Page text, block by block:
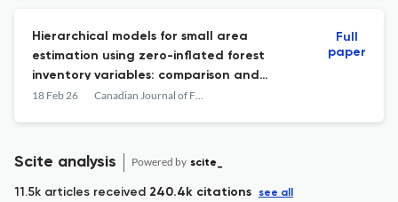
Hierarchical models for small area
estimation using zero-inflated forest
inventory variables: comparison and
implementation
18 Feb 26 Canadian Journal of Forest Research
Full
paper
Scite analysis Powered by scite_
11.5k articles received 240.4k citations see all